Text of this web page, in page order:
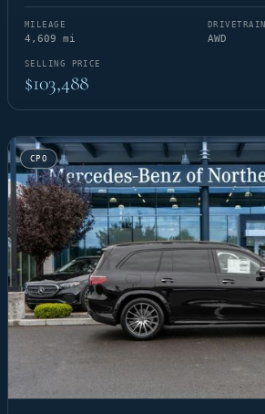
MILEAGE
4,609 mi
DRIVETRAIN
AWD
SELLING PRICE
$103,488
CPO